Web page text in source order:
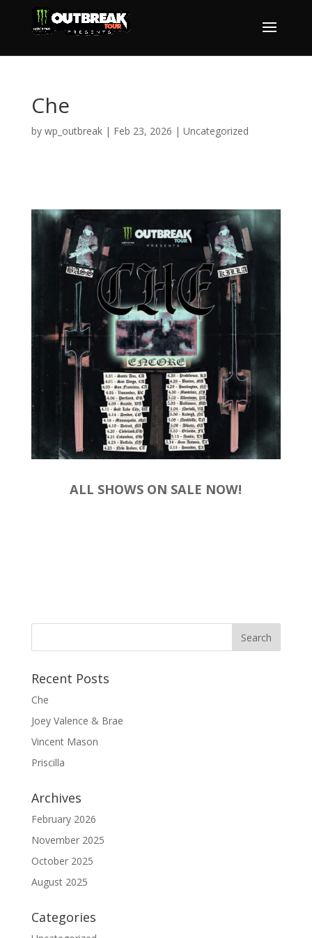
Che
by wp_outbreak| Feb 23, 2026 | Uncategorized
ALL SHOWS ON SALE NOW!
Recent Posts
Che
Joey Valence & Brae
Vincent Mason
Priscilla
Archives
February 2026
November 2025
October 2025
August 2025
Categories